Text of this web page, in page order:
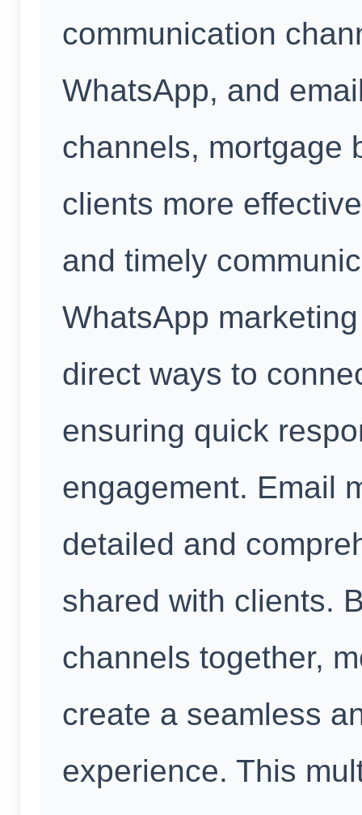
communication
WhatsApp, and
channels, mortgage
clients more
and timely
WhatsApp
direct ways to
ensuring quick
engagement. Email
detailed and
shared with clients.
channels together,
create a seamless
experience. This